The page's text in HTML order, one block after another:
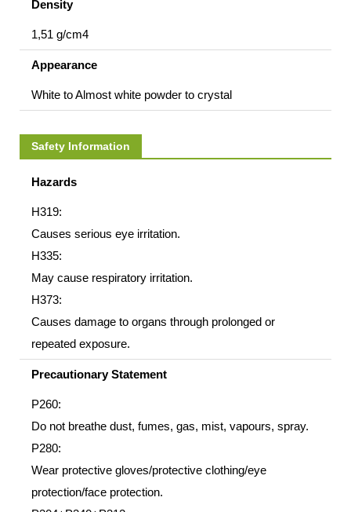
Density
1,51 g/cm4
Appearance
White to Almost white powder to crystal
Safety Information
Hazards
H319:
Causes serious eye irritation.
H335:
May cause respiratory irritation.
H373:
Causes damage to organs through prolonged or
repeated exposure.
Precautionary Statement
P260:
Do not breathe dust, fumes, gas, mist, vapours, spray.
P280:
Wear protective gloves/protective clothing/eye
protection/face protection.